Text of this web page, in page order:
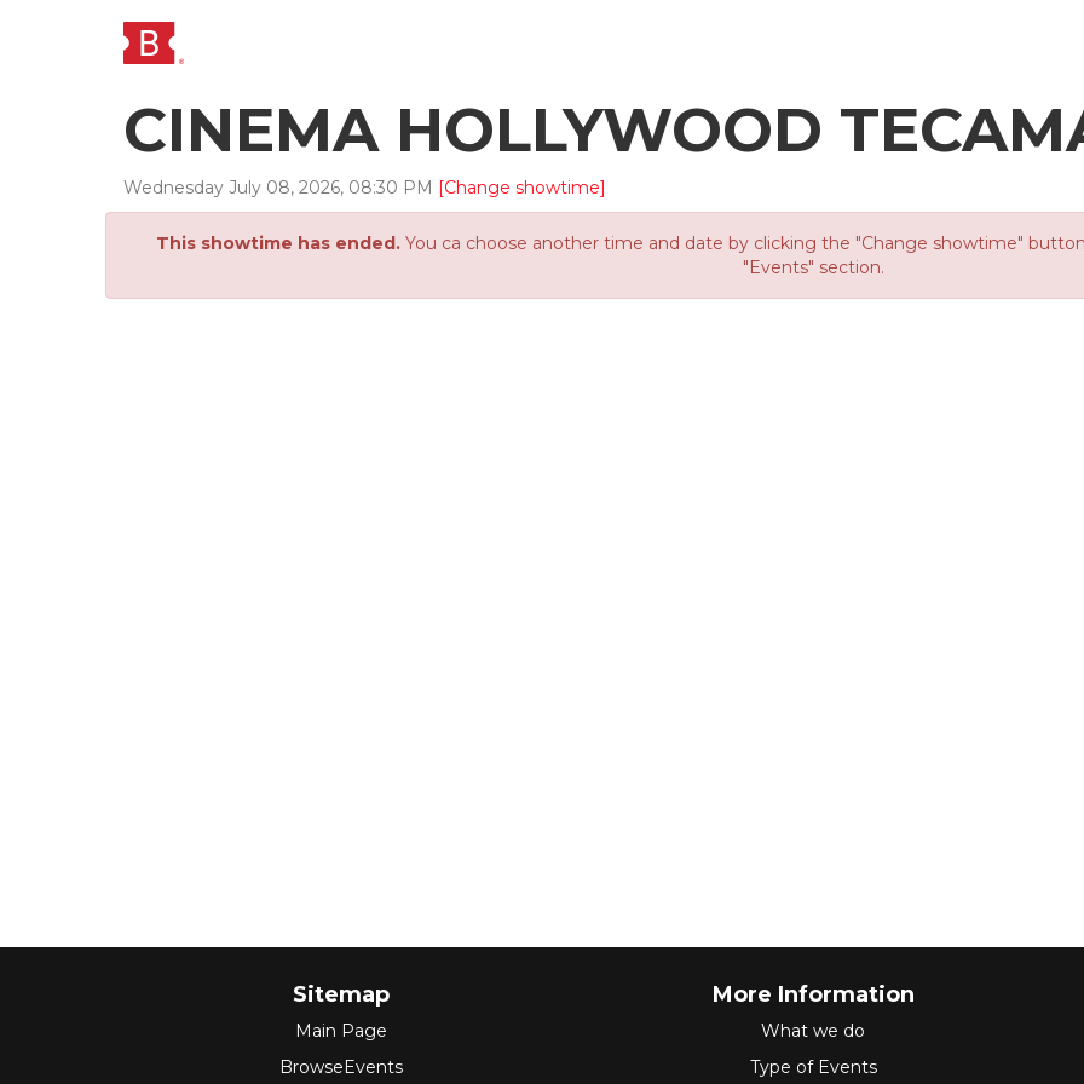
CINEMA HOLLYWOOD
Wednesday July 08, 2026, 08:30 PM [Change showtime]
This showtime has ended.You ca choose another time and date by clicking the "Change showtime"
"Events" section.
Sitemap
Main Page
BrowseEvents
More Information
What we do
Type of Events